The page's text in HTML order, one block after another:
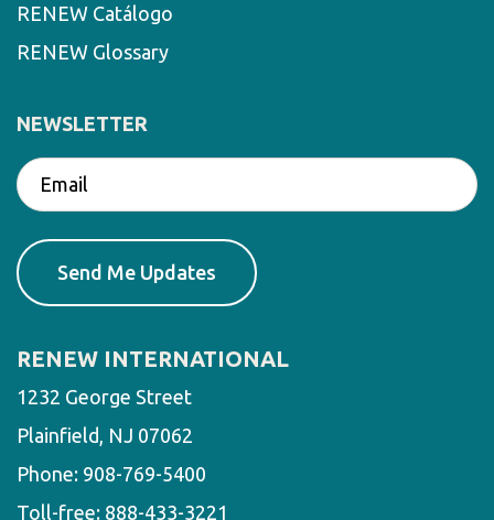
RENEW Catálogo
RENEW Glossary
NEWSLETTER
RENEW INTERNATIONAL
1232 George Street
Plainfield, NJ 07062
Phone: 908-769-5400
Toll-free: 888-433-3221